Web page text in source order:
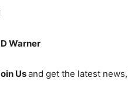
Warner
Usand get the latest